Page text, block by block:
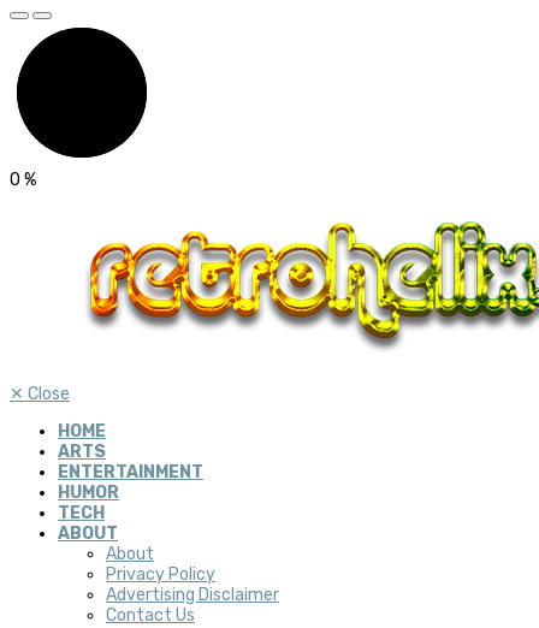
0 %
✕ Close
HOME
ARTS
ENTERTAINMENT
HUMOR
TECH
ABOUT
About
Privacy Policy
Advertising Disclaimer
Contact Us